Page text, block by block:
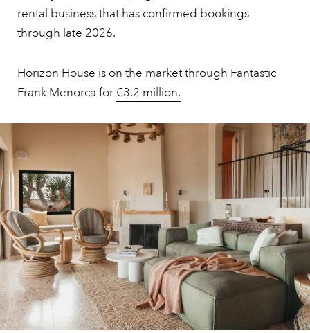
rental business that has confirmed bookings
through late 2026.
Horizon House is on the market through Fantastic
Frank Menorca for€3.2 million.